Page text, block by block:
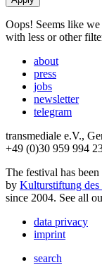
Oops! Seems like
with less or other
about
press
jobs
newsletter
telegram
transmediale e.V.,
+49 (0)30 959 994
The festival has
by Kulturstiftung des
since 2004. See all
data privacy
imprint
search